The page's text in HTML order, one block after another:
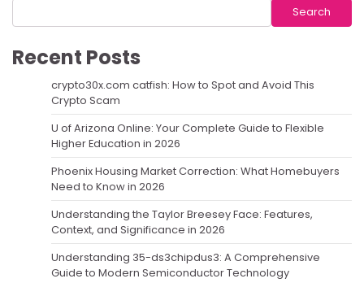
Search
Recent Posts
crypto30x.com catfish: How to Spot and Avoid This
Crypto Scam
U of Arizona Online: Your Complete Guide to Flexible
Higher Education in 2026
Phoenix Housing Market Correction: What Homebuyers
Need to Know in 2026
Understanding the Taylor Breesey Face: Features,
Context, and Significance in 2026
Understanding 35-ds3chipdus3: A Comprehensive
Guide to Modern Semiconductor Technology